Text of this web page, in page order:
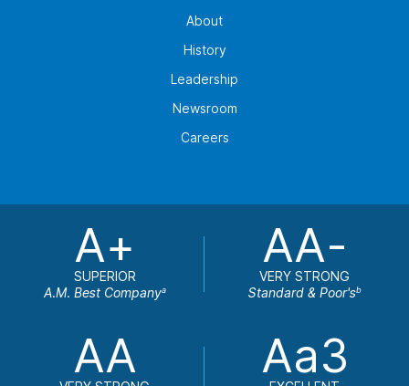
About
History
Leadership
Newsroom
Careers
A+
SUPERIOR
A.M. Best Companya
AA-
VERY STRONG
Standard & Poor'sb
AA Aa3